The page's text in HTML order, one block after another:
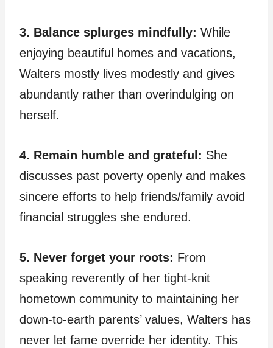
3. Balance splurges mindfully: While
enjoying beautiful homes and vacations,
Walters mostly lives modestly and gives
abundantly rather than overindulging on
herself.
4. Remain humble and grateful: She
discusses past poverty openly and makes
sincere efforts to help friends/family avoid
financial struggles she endured.
5. Never forget your roots: From
speaking reverently of her tight-knit
hometown community to maintaining her
down-to-earth parents’ values, Walters has
never let fame override her identity. This